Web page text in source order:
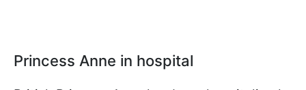
Princess Anne in hospital